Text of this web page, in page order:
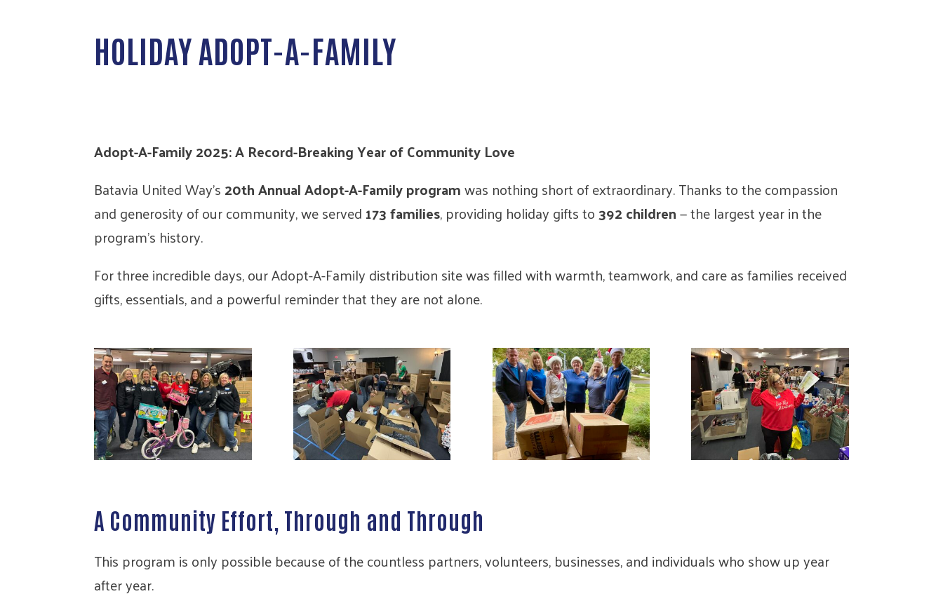
HOLIDAY ADOPT-A-FAMILY
Adopt-A-Family 2025: A Record-Breaking Year of Community Love
Batavia United Way’s20th Annual Adopt-A-Family programwas nothing short of extraordinary. Thanks to the compassion
and generosity of our community, we served173 families, providing holiday gifts to392 children— the largest year in the
program’s history.
For three incredible days, our Adopt-A-Family distribution site was filled with warmth, teamwork, and care as families received
gifts, essentials, and a powerful reminder that they are not alone.
A Community Effort, Through and Through
This program is only possible because of the countless partners, volunteers, businesses, and individuals who show up year
after year.